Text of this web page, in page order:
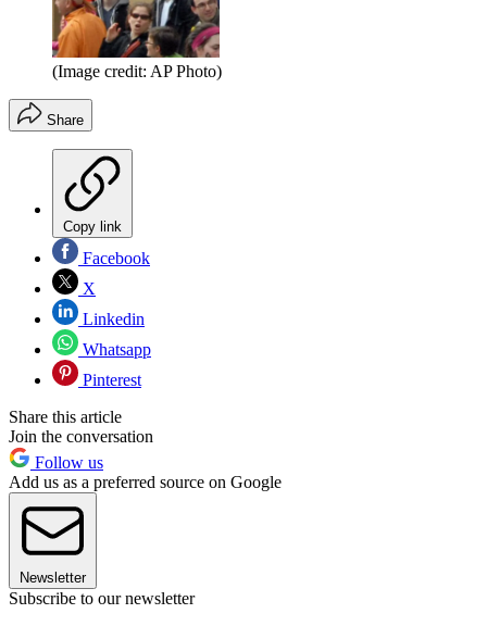
(Image credit: AP Photo)
Share
Copy link
Facebook
X
Linkedin
Whatsapp
Pinterest
Share this article
Join the conversation
Follow us
Add us as a preferred source on Google
Newsletter
Subscribe to our newsletter